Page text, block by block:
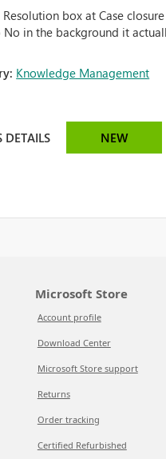
Resolution box at Case
No in the background it
Knowledge Management
DETAILS NEW
Microsoft Store
Account profile
Download Center
Microsoft Store support
Returns
Order tracking
Certified Refurbished